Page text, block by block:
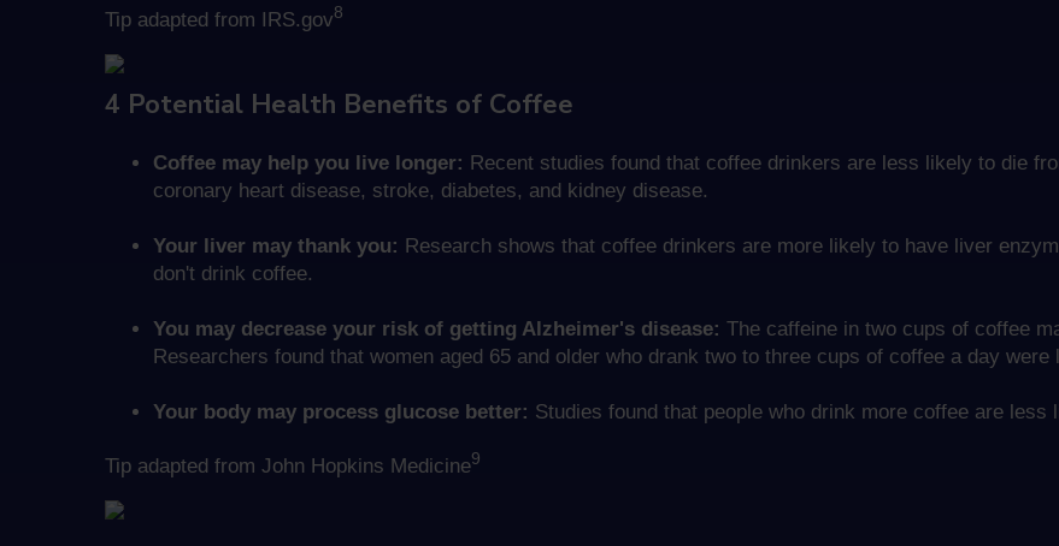
Tip adapted from IRS.gov8
4 Potential Health Benefits of Coffee
Coffee may help you live longer: Recent studies found that coffee drinkers are less likely to die
coronary heart disease, stroke, diabetes, and kidney disease.
Your liver may thank you: Research shows that coffee drinkers are more likely to have liver
don't drink coffee.
You may decrease your risk of getting Alzheimer's disease: The caffeine in two cups of coffee
Researchers found that women aged 65 and older who drank two to three cups of coffee a day
Your body may process glucose better: Studies found that people who drink more coffee are less
Tip adapted from John Hopkins Medicine9